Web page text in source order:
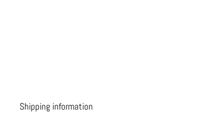
Shipping information